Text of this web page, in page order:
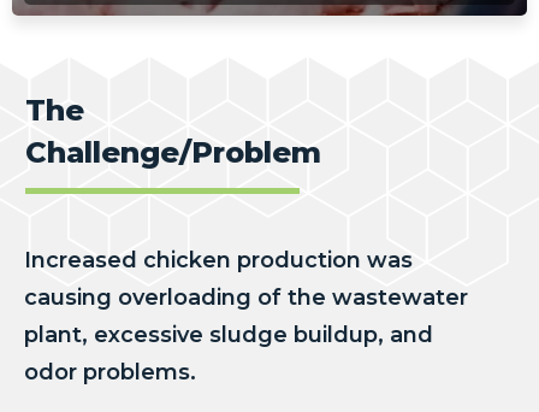
The
Challenge/Problem
Increased chicken production was
causing overloading of the wastewater
plant, excessive sludge buildup, and
odor problems.